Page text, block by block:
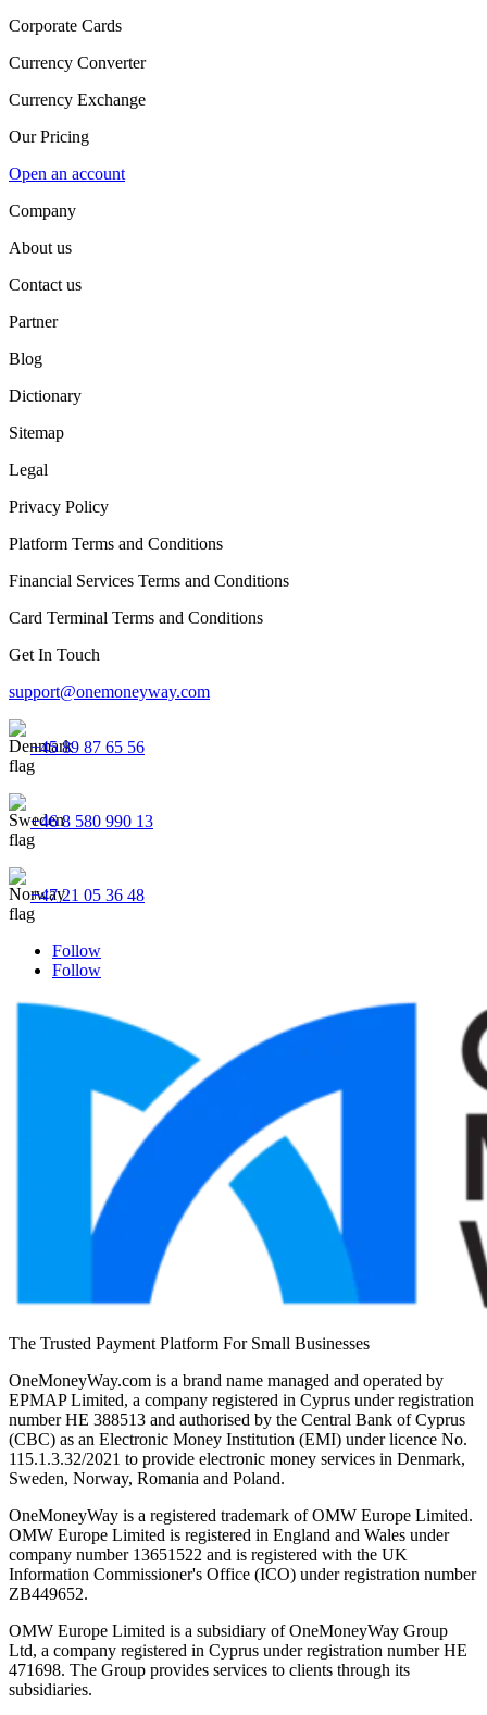
Corporate Cards
Currency Converter
Currency Exchange
Our Pricing
Open an account
Company
About us
Contact us
Partner
Blog
Dictionary
Sitemap
Legal
Privacy Policy
Platform Terms and Conditions
Financial Services Terms and Conditions
Card Terminal Terms and Conditions
Get In Touch
support@onemoneyway.com
+45 89 87 65 56
+46 8 580 990 13
+47 21 05 36 48
Follow
Follow
The Trusted Payment Platform For Small Businesses
OneMoneyWay.com is a brand name managed and operated by
EPMAP Limited, a company registered in Cyprus under registration
number ΗΕ 388513 and authorised by the Central Bank of Cyprus
(CBC) as an Electronic Money Institution (EMI) under licence No.
115.1.3.32/2021 to provide electronic money services in Denmark,
Sweden, Norway, Romania and Poland.
OneMoneyWay is a registered trademark of OMW Europe Limited.
OMW Europe Limited is registered in England and Wales under
company number 13651522 and is registered with the UK
Information Commissioner's Office (ICO) under registration number
ZB449652.
OMW Europe Limited is a subsidiary of OneMoneyWay Group
Ltd, a company registered in Cyprus under registration number ΗΕ
471698. The Group provides services to clients through its
subsidiaries.